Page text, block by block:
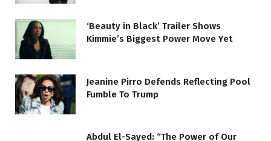
‘Beauty in Black’ Trailer Shows
Kimmie’s Biggest Power Move Yet
Jeanine Pirro Defends Reflecting Pool
Fumble To Trump
Abdul El-Sayed: “The Power of Our